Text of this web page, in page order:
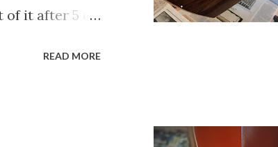
of it after 5 or
READ MORE